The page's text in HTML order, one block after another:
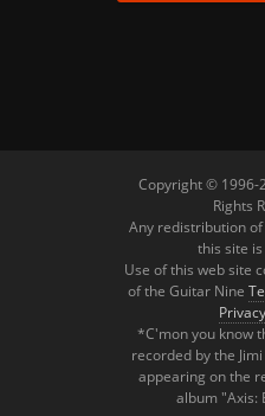
Copyright © 1996-
Rights
Any redistribution
this site
Use of this web site
of the Guitar Nine
*C'mon you know
recorded by the
appearing on the
album "Axis: